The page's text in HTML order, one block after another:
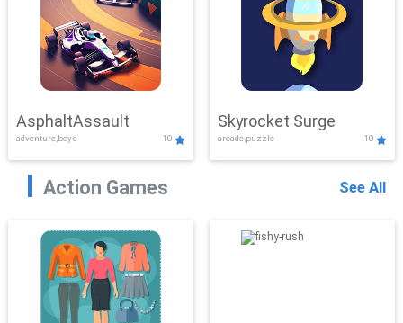
AsphaltAssault
adventure,boys 10
Skyrocket Surge
arcade,puzzle 10
Action Games See All